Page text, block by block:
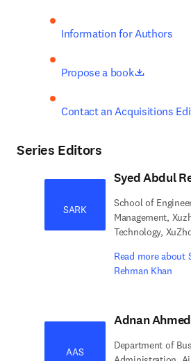
Information for Authors
Propose a book opens in
Contact an Acquisitions
Series Editors
SARK
Syed Abdul
School of
Management,
Technology,
Read more about
Rehman Khan
AAS
Adnan
Department of